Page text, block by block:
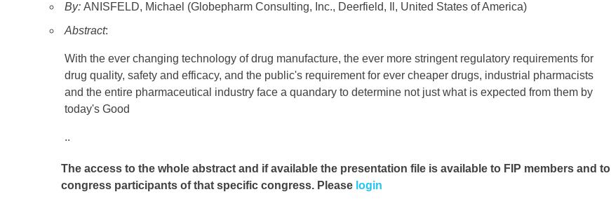
By: ANISFELD, Michael (Globepharm Consulting, Inc., Deerfield, Il, United States of America)
Abstract:
With the ever changing technology of drug manufacture, the ever more stringent regulatory requirements for
drug quality, safety and efficacy, and the public's requirement for ever cheaper drugs, industrial pharmacists
and the entire pharmaceutical industry face a quandary to determine not just what is expected from them by
today's Good
..
The access to the whole abstract and if available the presentation file is available to FIP members and to
congress participants of that specific congress. Please login